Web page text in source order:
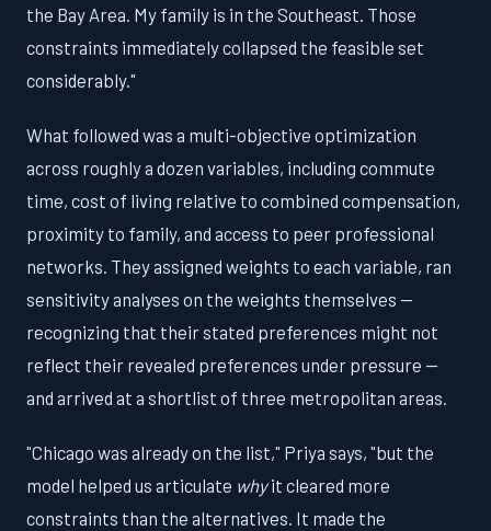
the Bay Area. My family is in the Southeast. Those
constraints immediately collapsed the feasible set
considerably."
What followed was a multi-objective optimization
across roughly a dozen variables, including commute
time, cost of living relative to combined compensation,
proximity to family, and access to peer professional
networks. They assigned weights to each variable, ran
sensitivity analyses on the weights themselves —
recognizing that their stated preferences might not
reflect their revealed preferences under pressure —
and arrived at a shortlist of three metropolitan areas.
"Chicago was already on the list," Priya says, "but the
model helped us articulate whyit cleared more
constraints than the alternatives. It made the